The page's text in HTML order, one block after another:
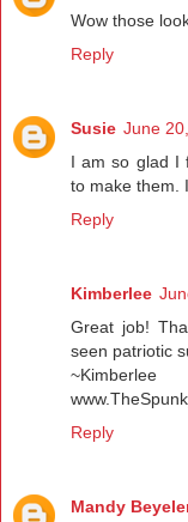
Wow those
Reply
Susie June
I am so glad I
to make them.
Reply
Kimberlee
Great job!
seen patriotic
~Kimberlee
Reply
Mandy